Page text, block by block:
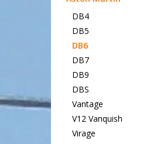
DB4
DB5
DB6
DB7
DB9
DBS
Vantage
V12 Vanquish
Virage